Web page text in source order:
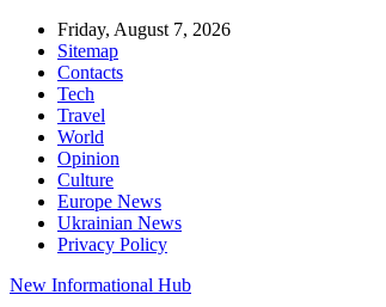
Friday, August 7, 2026
Sitemap
Contacts
Tech
Travel
World
Opinion
Culture
Europe News
Ukrainian News
Privacy Policy
New Informational Hub